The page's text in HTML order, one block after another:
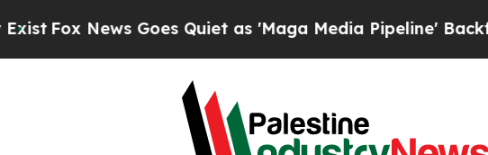
Fox News Goes Quiet as 'Maga Media Pipeline' Backfires